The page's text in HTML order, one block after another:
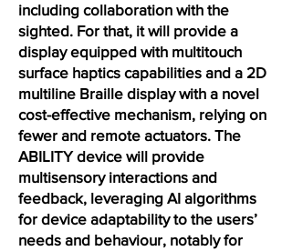
including collaboration with the
sighted. For that, it will provide a
display equipped with multitouch
surface haptics capabilities and a 2D
multiline Braille display with a novel
cost-effective mechanism, relying on
fewer and remote actuators. The
ABILITY device will provide
multisensory interactions and
feedback, leveraging AI algorithms
for device adaptability to the users’
needs and behaviour, notably for